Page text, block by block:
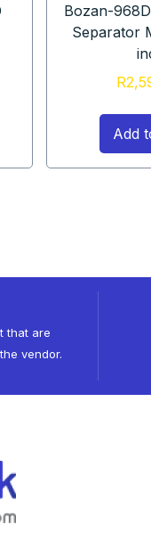
Bozan-
Separator
R
Add
that are
vendor.